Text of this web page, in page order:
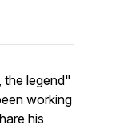
the legend"
working
his